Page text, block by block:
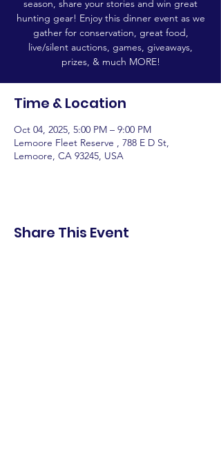
season, share your stories and win great
hunting gear! Enjoy this dinner event as we
gather for conservation, great food,
live/silent auctions, games, giveaways,
prizes, & much MORE!
Time & Location
Oct 04, 2025, 5:00 PM – 9:00 PM
Lemoore Fleet Reserve , 788 E D St,
Lemoore, CA 93245, USA
Share This Event